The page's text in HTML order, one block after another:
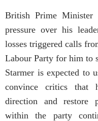
British Prime Minister
pressure over his
losses triggered calls
Labour Party for him to
Starmer is expected to
convince critics that
direction and restore
within the party